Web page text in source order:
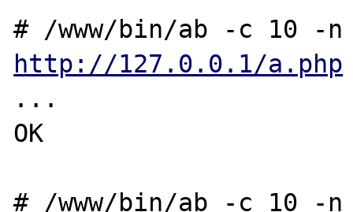
http://127.0.0.1/a.php
...
OK